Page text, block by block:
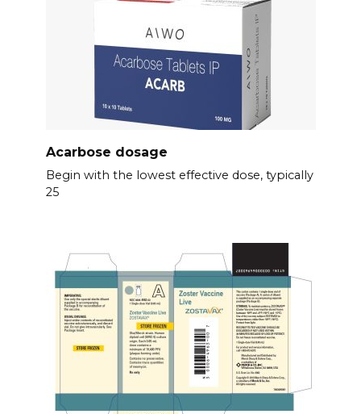
Acarbose dosage
Begin with the lowest effective dose, typically
25